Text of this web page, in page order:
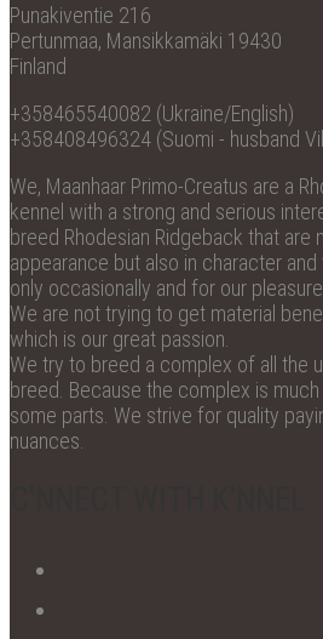
Punakiventie 216
Pertunmaa, Mansikkamäki 19430
Finland
+358465540082 (Ukraine/English)
+358408496324 (Suomi - husband
We, Maanhaar Primo-Creatus are a
kennel with a strong and serious
breed Rhodesian Ridgeback that are
appearance but also in character
only occasionally and for our
We are not trying to get material
which is our great passion.
We try to breed a complex of all the
breed. Because the complex is
some parts. We strive for quality
nuances.